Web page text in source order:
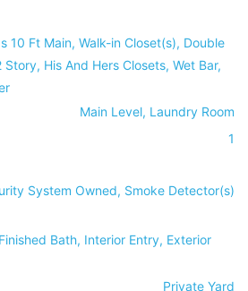
10 Ft Main, Walk-in Closet(s), Double
His And Hers Closets, Wet Bar,
Main Level, Laundry Room
1
System Owned, Smoke Detector(s)
Bath, Interior Entry, Exterior
Private Yard